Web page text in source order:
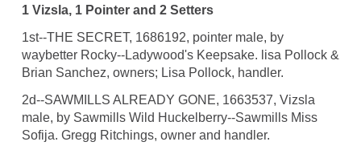
1 Vizsla, 1 Pointer and 2 Setters
1st--THE SECRET, 1686192, pointer male, by
waybetter Rocky--Ladywood's Keepsake. lisa Pollock &
Brian Sanchez, owners; Lisa Pollock, handler.
2d--SAWMILLS ALREADY GONE, 1663537, Vizsla
male, by Sawmills Wild Huckelberry--Sawmills Miss
Sofija. Gregg Ritchings, owner and handler.